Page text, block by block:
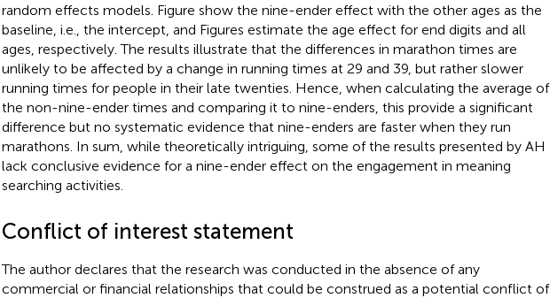
random effects models. Figure show the nine-ender effect with the other ages as the
baseline, i.e., the intercept, and Figures estimate the age effect for end digits and all
ages, respectively. The results illustrate that the differences in marathon times are
unlikely to be affected by a change in running times at 29 and 39, but rather slower
running times for people in their late twenties. Hence, when calculating the average of
the non-nine-ender times and comparing it to nine-enders, this provide a significant
difference but no systematic evidence that nine-enders are faster when they run
marathons. In sum, while theoretically intriguing, some of the results presented by AH
lack conclusive evidence for a nine-ender effect on the engagement in meaning
searching activities.
Conflict of interest statement
The author declares that the research was conducted in the absence of any
commercial or financial relationships that could be construed as a potential conflict of